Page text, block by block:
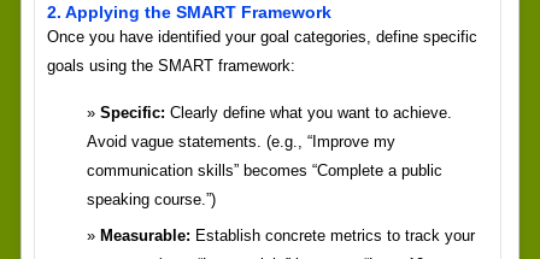
2. Applying the SMART Framework
Once you have identified your goal categories, define specific
goals using the SMART framework:
Specific: Clearly define what you want to achieve.
Avoid vague statements. (e.g., “Improve my
communication skills” becomes “Complete a public
speaking course.”)
Measurable: Establish concrete metrics to track your